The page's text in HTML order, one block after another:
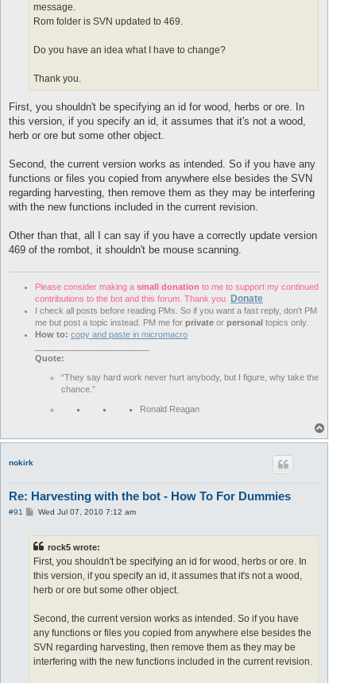
message.
Rom folder is SVN updated to 469.
Do you have an idea what I have to change?
Thank you.
First, you shouldn't be specifying an id for wood, herbs or ore. In
this version, if you specify an id, it assumes that it's not a wood,
herb or ore but some other object.
Second, the current version works as intended. So if you have any
functions or files you copied from anywhere else besides the SVN
regarding harvesting, then remove them as they may be interfering
with the new functions included in the current revision.
Other than that, all I can say if you have a correctly update version
469 of the rombot, it shouldn't be mouse scanning.
Please consider making a small donation to me to support my continued
contributions to the bot and this forum. Thank you. Donate
I check all posts before reading PMs. So if you want a fast reply, don't PM
me but post a topic instead. PM me for private or personal topics only.
How to: copy and paste in micromacro
Quote:
“They say hard work never hurt anybody, but I figure, why take the
chance.”
Ronald Reagan
o
nokirk
Re: Harvesting with the bot - How To For Dummies
#91
PWed Jul 07, 2010 7:12 am
rock5 wrote:
First, you shouldn't be specifying an id for wood, herbs or ore. In
this version, if you specify an id, it assumes that it's not a wood,
herb or ore but some other object.
Second, the current version works as intended. So if you have
any functions or files you copied from anywhere else besides the
SVN regarding harvesting, then remove them as they may be
interfering with the new functions included in the current revision.